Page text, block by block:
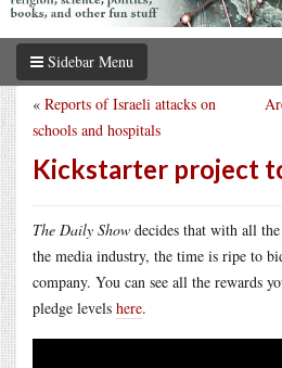
Sidebar Menu
« Reports of Israeli attacks on
schools and hospitals
Kickstarter project
The Daily Show decides that with all
the media industry, the time is ripe to
company. You can see all the rewards
pledge levels here.